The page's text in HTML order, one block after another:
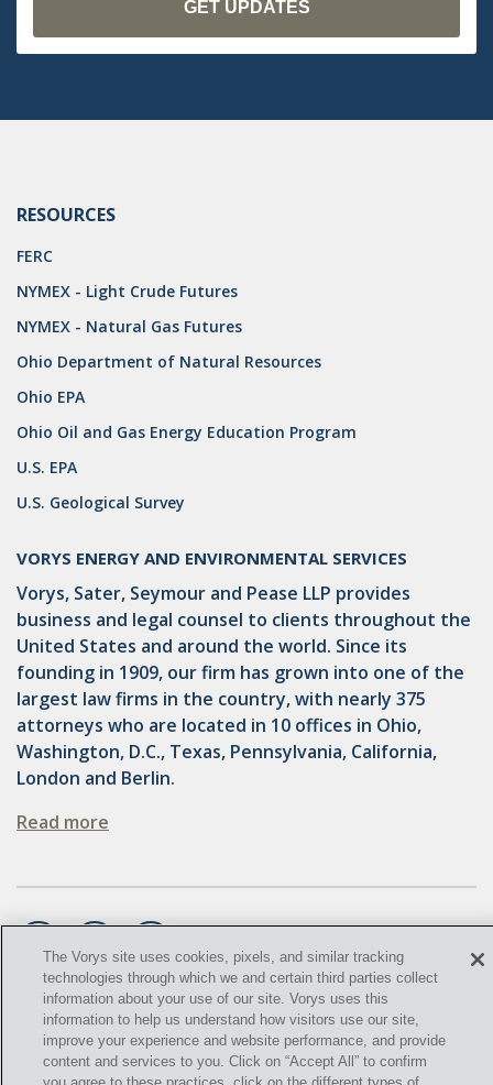
TAX
WIND
PFAS
UNITIZATION
"OIL AND GAS LEASE"
OMTA
STATE LANDS
STORAGE
UIC
AIR QUALITY
BROWNFIELDS
PREEMPTION
SPCC
STORMWATER
ACT
RESOURCES
FERC
NYMEX - Light Crude Futures
NYMEX - Natural Gas Futures
Ohio Department of Natural Resources
Ohio EPA
Ohio Oil and Gas Energy Education Program
U.S. EPA
U.S. Geological Survey
VORYS ENERGY AND ENVIRONMENTAL SERVICES
Vorys, Sater, Seymour and Pease LLP provides
business and legal counsel to clients throughout the
United States and around the world. Since its
founding in 1909, our firm has grown into one of the
largest law firms in the country, with nearly 375
attorneys who are located in 10 offices in Ohio,
Washington, D.C., Texas, Pennsylvania, California,
London and Berlin.
Read more
2021,Vorys, Sater, Seymour and Pease LLP. All Rights
Reserved.
The Vorys site uses cookies, pixels, and similar tracking
technologies through which we and certain third parties collect
information about your use of our site. Vorys uses this
information to help us understand how visitors use our site,
improve your experience and website performance, and provide
content and services to you. Click on “Accept All” to confirm